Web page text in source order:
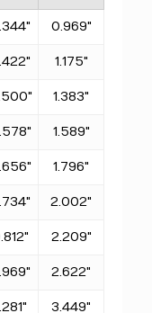
0.969"
1.175"
1.383"
1.589"
1.796"
2.002"
2.209"
2.622"
3.449"